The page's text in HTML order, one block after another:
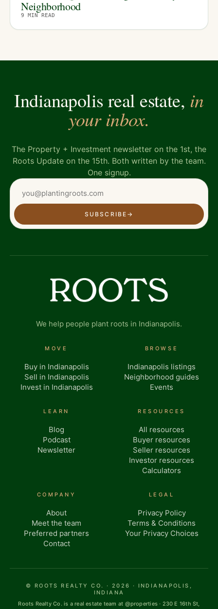
Neighborhood
9 MIN READ
Indianapolis real estate, in
your inbox.
The Property + Investment newsletter on the 1st, the
Roots Update on the 15th. Both written by the team.
One signup.
SUBSCRIBE →
We help people plant roots in Indianapolis.
MOVE
Buy in Indianapolis
Sell in Indianapolis
Invest in Indianapolis
BROWSE
Indianapolis listings
Neighborhood guides
Events
LEARN
Blog
Podcast
Newsletter
RESOURCES
All resources
Buyer resources
Seller resources
Investor resources
Calculators
COMPANY
About
Meet the team
Preferred partners
Contact
LEGAL
Privacy Policy
Terms & Conditions
Your Privacy Choices
© ROOTS REALTY CO. · 2026 · INDIANAPOLIS,
INDIANA
Roots Realty Co. is a real estate team at @properties · 230 E 16th St,